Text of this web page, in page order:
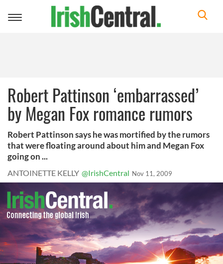
Toggle
Robert Pattinson ‘embarrassed’
by Megan Fox romance rumors
Robert Pattinson says he was mortified by the rumors
that were floating around about him and Megan Fox
going on ...
ANTOINETTE KELLY @IrishCentral Nov 11, 2009